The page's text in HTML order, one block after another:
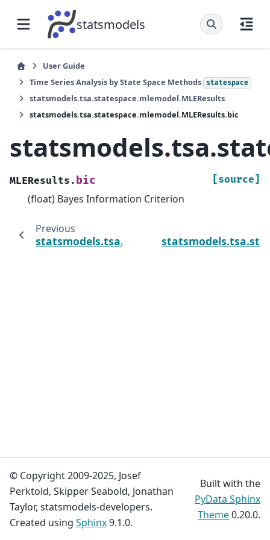
statsmodels
User Guide
Time Series Analysis by State Space Methods
statespace
statsmodels.tsa.statespace.mlemodel.MLEResults
statsmodels.tsa.statespace.mlemodel.MLEResults.bic
MLEResults. bic [source]
(float) Bayes Information Criterion
Previous
© Copyright 2009-2025, Josef
Perktold, Skipper Seabold, Jonathan
Taylor, statsmodels-developers.
Created using Sphinx9.1.0.
Built with the
PyData Sphinx
Theme0.20.0.